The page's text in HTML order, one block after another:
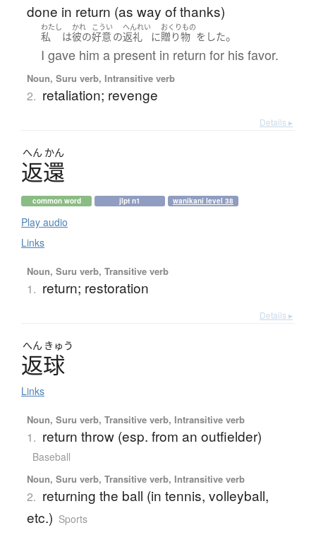
done in return (as way of thanks)
わたし
私 は
かれ
彼の
こうい
好意 の
へんれい
返礼 に
おくりもの
贈り物 を した。
I gave him a present in return for his favor.
Noun, Suru verb, Intransitive verb
2. retaliation; revenge
Details ▸
へん かん
返還
common word jlpt n1 wanikani level 38
Play audio
Links
Noun, Suru verb, Transitive verb
1. return; restoration
Details ▸
へん きゅう
返球
Links
Noun, Suru verb, Transitive verb, Intransitive verb
1. return throw (esp. from an outfielder)
Baseball
Noun, Suru verb, Transitive verb, Intransitive verb
2. returning the ball (in tennis, volleyball,
etc.) Sports